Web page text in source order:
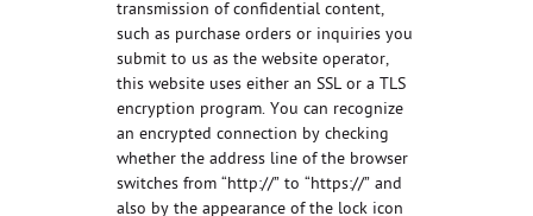
transmission of confidential content,
such as purchase orders or inquiries you
submit to us as the website operator,
this website uses either an SSL or a TLS
encryption program. You can recognize
an encrypted connection by checking
whether the address line of the browser
switches from “http://” to “https://” and
also by the appearance of the lock icon